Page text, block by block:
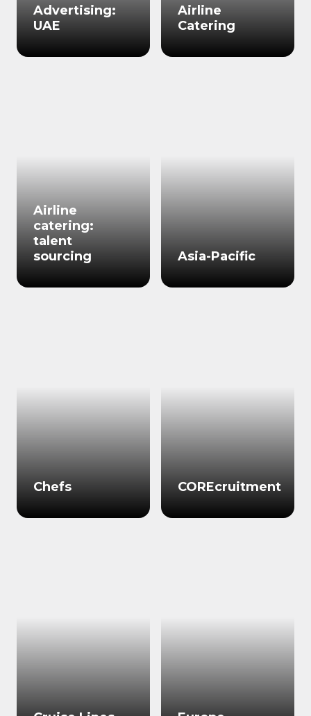
Advertising:
UAE
Airline
Catering
Airline
catering:
talent
sourcing
Asia-Pacific
Chefs COREcruitment